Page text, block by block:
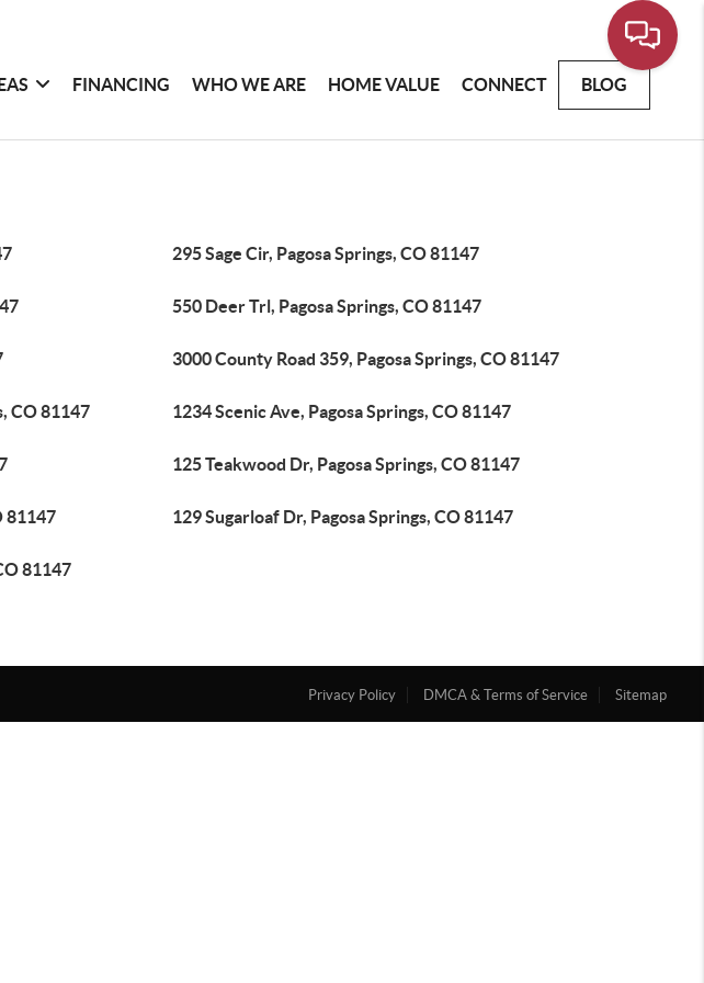
FINANCING WHO WE ARE HOME VALUE CONNECT BLOG
295 Sage Cir, Pagosa Springs, CO 81147
550 Deer Trl, Pagosa Springs, CO 81147
3000 County Road 359, Pagosa Springs, CO 81147
CO 81147 1234 Scenic Ave, Pagosa Springs, CO 81147
125 Teakwood Dr, Pagosa Springs, CO 81147
81147 129 Sugarloaf Dr, Pagosa Springs, CO 81147
81147
Privacy Policy DMCA & Terms of Service Sitemap